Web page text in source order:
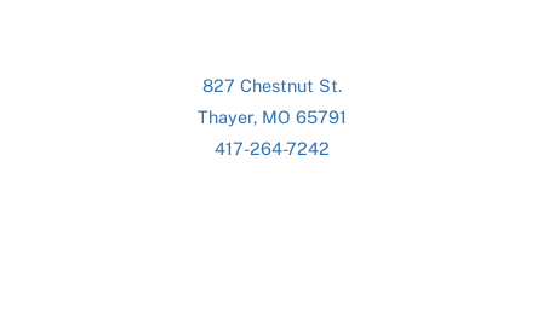
827 Chestnut St.
Thayer, MO 65791
417-264-7242